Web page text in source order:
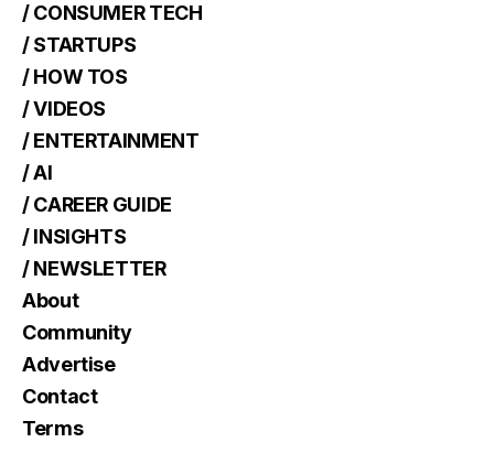
/ CONSUMER TECH
/ STARTUPS
/ HOW TOS
/ VIDEOS
/ ENTERTAINMENT
/ AI
/ CAREER GUIDE
/ INSIGHTS
/ NEWSLETTER
About
Community
Advertise
Contact
Terms